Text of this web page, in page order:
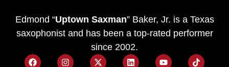
Edmond “Uptown Saxman” Baker, Jr. is a Texas
saxophonist and has been a top-rated performer
since 2002.